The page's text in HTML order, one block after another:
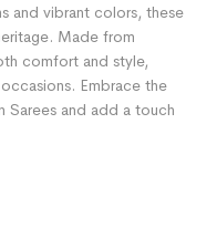
and vibrant colors, these
Made from
comfort and style,
Embrace the
Sarees and add a touch